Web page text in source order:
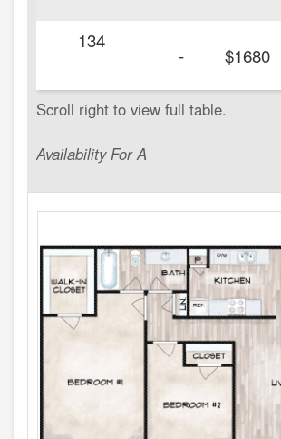
Availability For A
134
- $1680